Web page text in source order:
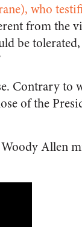
who
from the
be
Contrary to
of the
Allen